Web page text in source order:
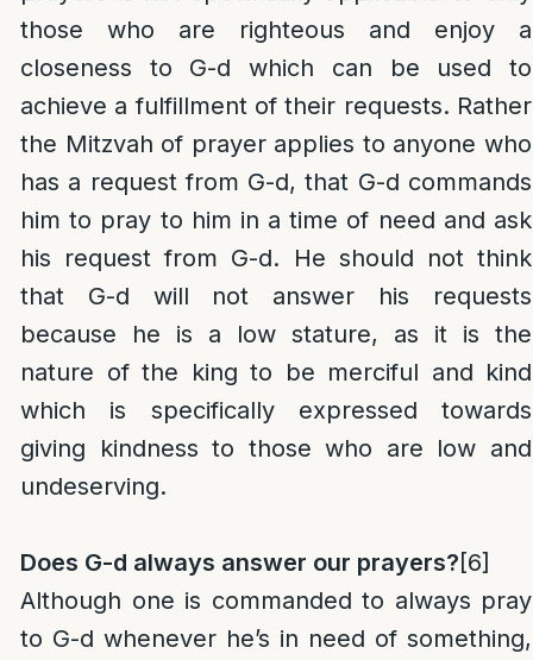
those who are righteous and enjoy a
closeness to G-d which can be used to
achieve a fulfillment of their requests. Rather
the Mitzvah of prayer applies to anyone who
has a request from G-d, that G-d commands
him to pray to him in a time of need and ask
his request from G-d. He should not think
that G-d will not answer his requests
because he is a low stature, as it is the
nature of the king to be merciful and kind
which is specifically expressed towards
giving kindness to those who are low and
undeserving.
Does G-d always answer our prayers?[6]
Although one is commanded to always pray
to G-d whenever he’s in need of something,